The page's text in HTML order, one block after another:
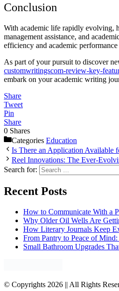
Conclusion
With academic life rapidly evolving,
management assistance, and
efficiency and academic performance
As part of your pursuit to discover
customwritingscom-review-key-
embark on your academic writing
Share
Tweet
Pin
Share
0 Shares
Categories Education
Is There an Application Available
Reel Innovations: The Ever-
Search for:
Recent Posts
How to Communicate With a
Why Older Oil Wells Are
How Literary Journals Keep
From Pantry to Peace of
Small Bathroom Upgrades
© Copyrights 2026 || All Rights